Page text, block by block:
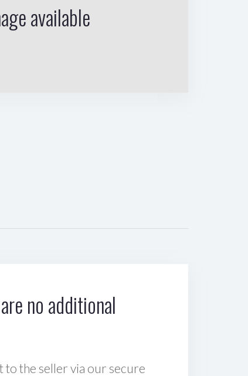
available
no additional
to the seller via our secure